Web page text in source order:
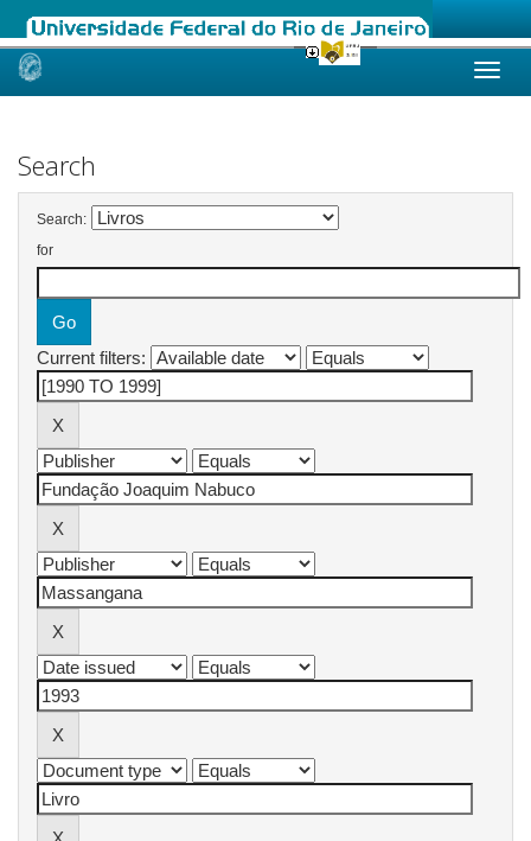
Skip
Search
Search:
for
Current filters: